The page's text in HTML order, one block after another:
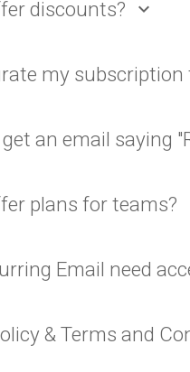
discounts? expand_more
my
an email saying
plans for teams?
Email need
& Terms and